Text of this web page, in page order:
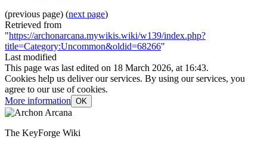
(previous page) (next page)
Retrieved from
"https://archonarcana.mywikis.wiki/w139/index.php?
title=Category:Uncommon&oldid=68266"
Last modified
This page was last edited on 18 March 2026, at 16:43.
Cookies help us deliver our services. By using our services, you
agree to our use of cookies.
More information OK
The KeyForge Wiki